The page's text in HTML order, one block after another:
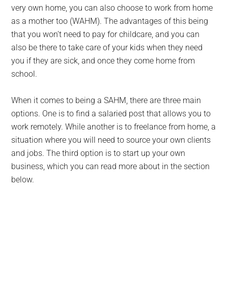
very own home, you can also choose to work from home
as a mother too (WAHM). The advantages of this being
that you won’t need to pay for childcare, and you can
also be there to take care of your kids when they need
you if they are sick, and once they come home from
school.
When it comes to being a SAHM, there are three main
options. One is to find a salaried post that allows you to
work remotely. While another is to freelance from home, a
situation where you will need to source your own clients
and jobs. The third option is to start up your own
business, which you can read more about in the section
below.